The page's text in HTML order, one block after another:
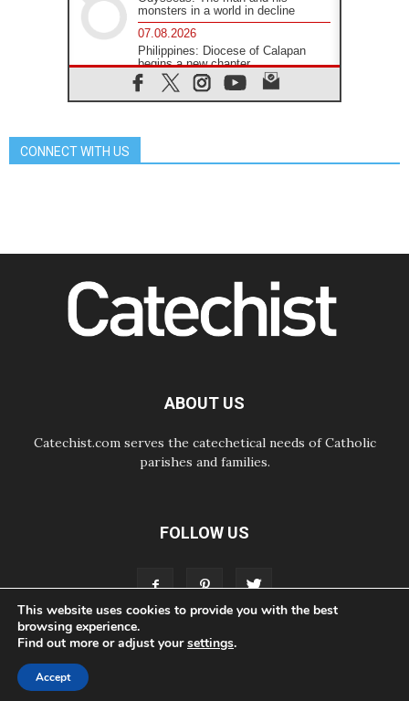
monsters in a world in decline
07.08.2026
Philippines: Diocese of Calapan
begins a new chapter
07.08.2026
Pope Leo's schedule for his four-
07.08.2026
06.08.2026
UN concern over disrupted life in
Gaza
CONNECT WITH US
ABOUT US
Catechist.com serves the catechetical needs of Catholic
parishes and families.
FOLLOW US
ADVERTISE STORE
This website uses cookies to provide you with the best
browsing experience.
Find out more or adjust yoursettings.
Accept